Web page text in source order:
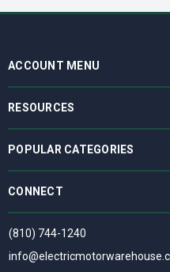
ACCOUNT MENU
RESOURCES
POPULAR CATEGORIES
CONNECT
(810) 744-1240